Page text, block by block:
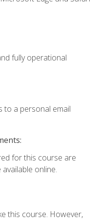
fully operational
to a personal email
for this course are
online.
this course. However,